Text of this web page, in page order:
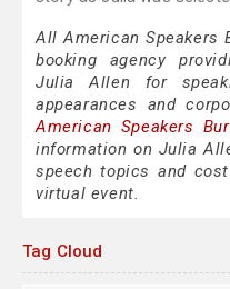
All American Speakers
booking agency
Julia Allen for
appearances and
American Speakers
information on Julia
speech topics and
virtual event.
Tag Cloud